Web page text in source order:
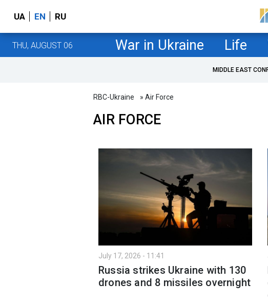
UA EN RU
THU, AUGUST 06 War in Ukraine Life
MIDDLE EAST
RBC-Ukraine » Air Force
AIR FORCE
July 17, 2026 - 11:41
Russia strikes Ukraine with 130
drones and 8 missiles overnight